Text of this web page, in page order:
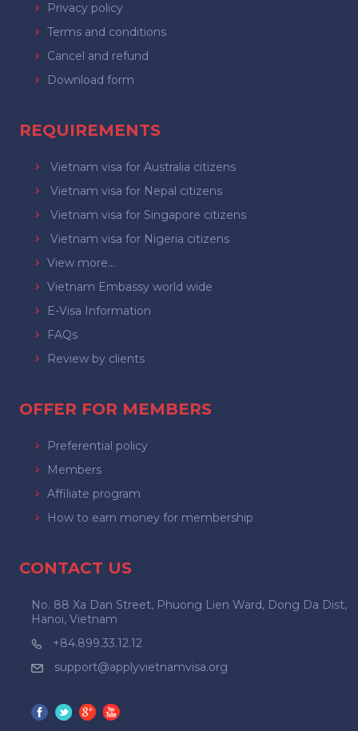
Privacy policy
Terms and conditions
Cancel and refund
Download form
REQUIREMENTS
Vietnam visa for Australia citizens
Vietnam visa for Nepal citizens
Vietnam visa for Singapore citizens
Vietnam visa for Nigeria citizens
View more...
Vietnam Embassy world wide
E-Visa Information
FAQs
Review by clients
OFFER FOR MEMBERS
Preferential policy
Members
Affiliate program
How to earn money for membership
CONTACT US
No. 88 Xa Dan Street, Phuong Lien Ward, Dong Da Dist,
Hanoi, Vietnam
+84.899.33.12.12
support@applyvietnamvisa.org